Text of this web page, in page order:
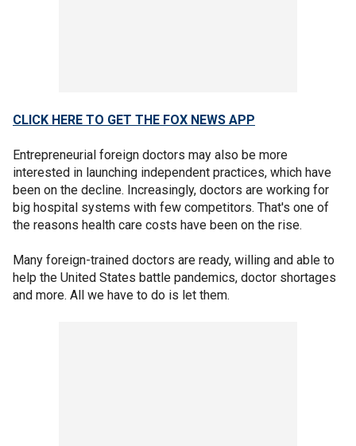
CLICK HERE TO GET THE FOX NEWS APP
Entrepreneurial foreign doctors may also be more
interested in launching independent practices, which have
been on the decline. Increasingly, doctors are working for
big hospital systems with few competitors. That's one of
the reasons health care costs have been on the rise.
Many foreign-trained doctors are ready, willing and able to
help the United States battle pandemics, doctor shortages
and more. All we have to do is let them.